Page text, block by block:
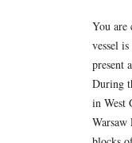
You are
vessel
present
During
in West